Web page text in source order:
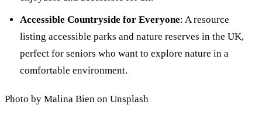
Accessible Countryside for Everyone: A resource
listing accessible parks and nature reserves in the UK,
perfect for seniors who want to explore nature in a
comfortable environment.
Photo by Malina Bien on Unsplash